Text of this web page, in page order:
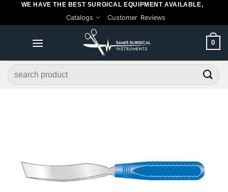
WE HAVE THE BEST SURGICAL EQUIPMENT AVAILABLE,
Catalogs Customer Reviews
0
Search
for: